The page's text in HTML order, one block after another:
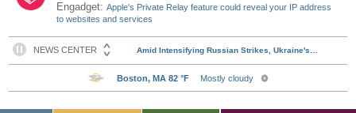
Engadget:Apple's Private Relay feature could reveal your IP address
to websites and services